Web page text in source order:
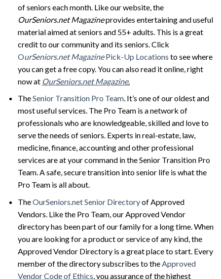
of seniors each month. Like our website, the
OurSeniors.net Magazineprovides entertaining and useful
material aimed at seniors and 55+ adults. This is a great
credit to our community and its seniors. Click
OurSeniors.net MagazinePick-Up Locations to see where
you can get a free copy. You can also read it online, right
now at OurSeniors.net Magazine.
TheSenior Transition Pro Team. It’s one of our oldest and
most useful services. The Pro Team is a network of
professionals who are knowledgeable, skilled and love to
serve the needs of seniors. Experts in real-estate, law,
medicine, finance, accounting and other professional
services are at your command in the Senior Transition Pro
Team. A safe, secure transition into senior life is what the
Pro Team is all about.
TheOurSeniors.net Senior Directoryof Approved
Vendors. Like the Pro Team, our Approved Vendor
directory has been part of our family for a long time. When
you are looking for a product or service of any kind, the
Approved Vendor Directory is a great place to start. Every
member of the directory subscribes to theApproved
Vendor Code of Ethics, you assurance of the highest